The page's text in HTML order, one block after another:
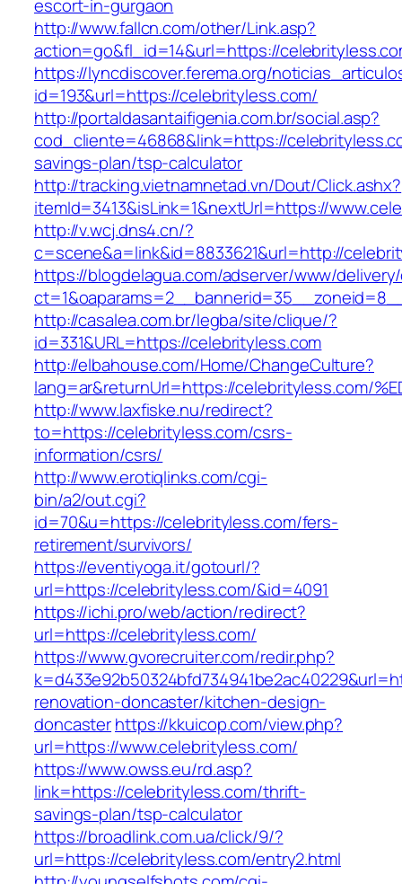
escort-in-gurgaon
http://www.fallcn.com/other/Link.asp?
action=go&fl_id=14&url=https://
https://lyncdiscover.ferema.org/
id=193&url=https://celebrityless.com/
http://portaldasantaifigenia.com.br/social.asp?
cod_cliente=46868&link=https://
savings-plan/tsp-calculator
http://tracking.vietnamnetad.vn/Dout/Click.ashx?
itemId=3413&isLink=1&nextUrl=https://
http://v.wcj.dns4.cn/?
c=scene&a=link&id=8833621&url=http://
https://blogdelagua.com/adserver/www/
http://casalea.com.br/legba/site/clique/?
id=331&URL=https://celebrityless.com
http://elbahouse.com/Home/ChangeCulture?
lang=ar&returnUrl=https://celebrityless.com/
http://www.laxfiske.nu/redirect?
to=https://celebrityless.com/csrs-
information/csrs/
http://www.erotiqlinks.com/cgi-
bin/a2/out.cgi?
id=70&u=https://celebrityless.com/fers-
retirement/survivors/
https://eventiyoga.it/gotourl/?
url=https://celebrityless.com/&id=4091
https://ichi.pro/web/action/redirect?
url=https://celebrityless.com/
https://www.gvorecruiter.com/redir.php?
renovation-doncaster/kitchen-design-
doncasterhttps://kkuicop.com/view.php?
url=https://www.celebrityless.com/
https://www.owss.eu/rd.asp?
link=https://celebrityless.com/thrift-
savings-plan/tsp-calculator
https://broadlink.com.ua/click/9/?
url=https://celebrityless.com/entry2.html